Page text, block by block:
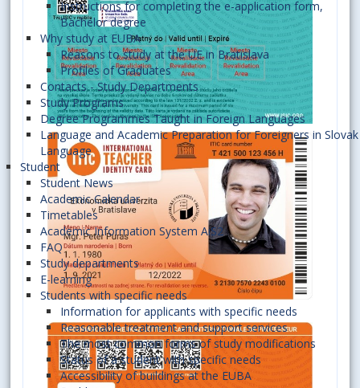
Instructions for completing the e-application form,
Bachelor degree
Why study at EUBA
Reasons to study at the UE in Bratislava
Profiles of Graduates
Contacts - Study Departments
Study Programs
Degree Programmes Taught in Foreign Languages
Language and Academic Preparation for Foreigners in Slovak
Language
Student
Student News
Academic Calendar
Timetables
Academic Information System AiS2
FAQ
Study departments
E-learning
Students with specific needs
Information for applicants with specific needs
Reasonable treatment and support services
The most common forms of study modifications
Status of a student with specific needs
Accessibility of buildings at the EUBA